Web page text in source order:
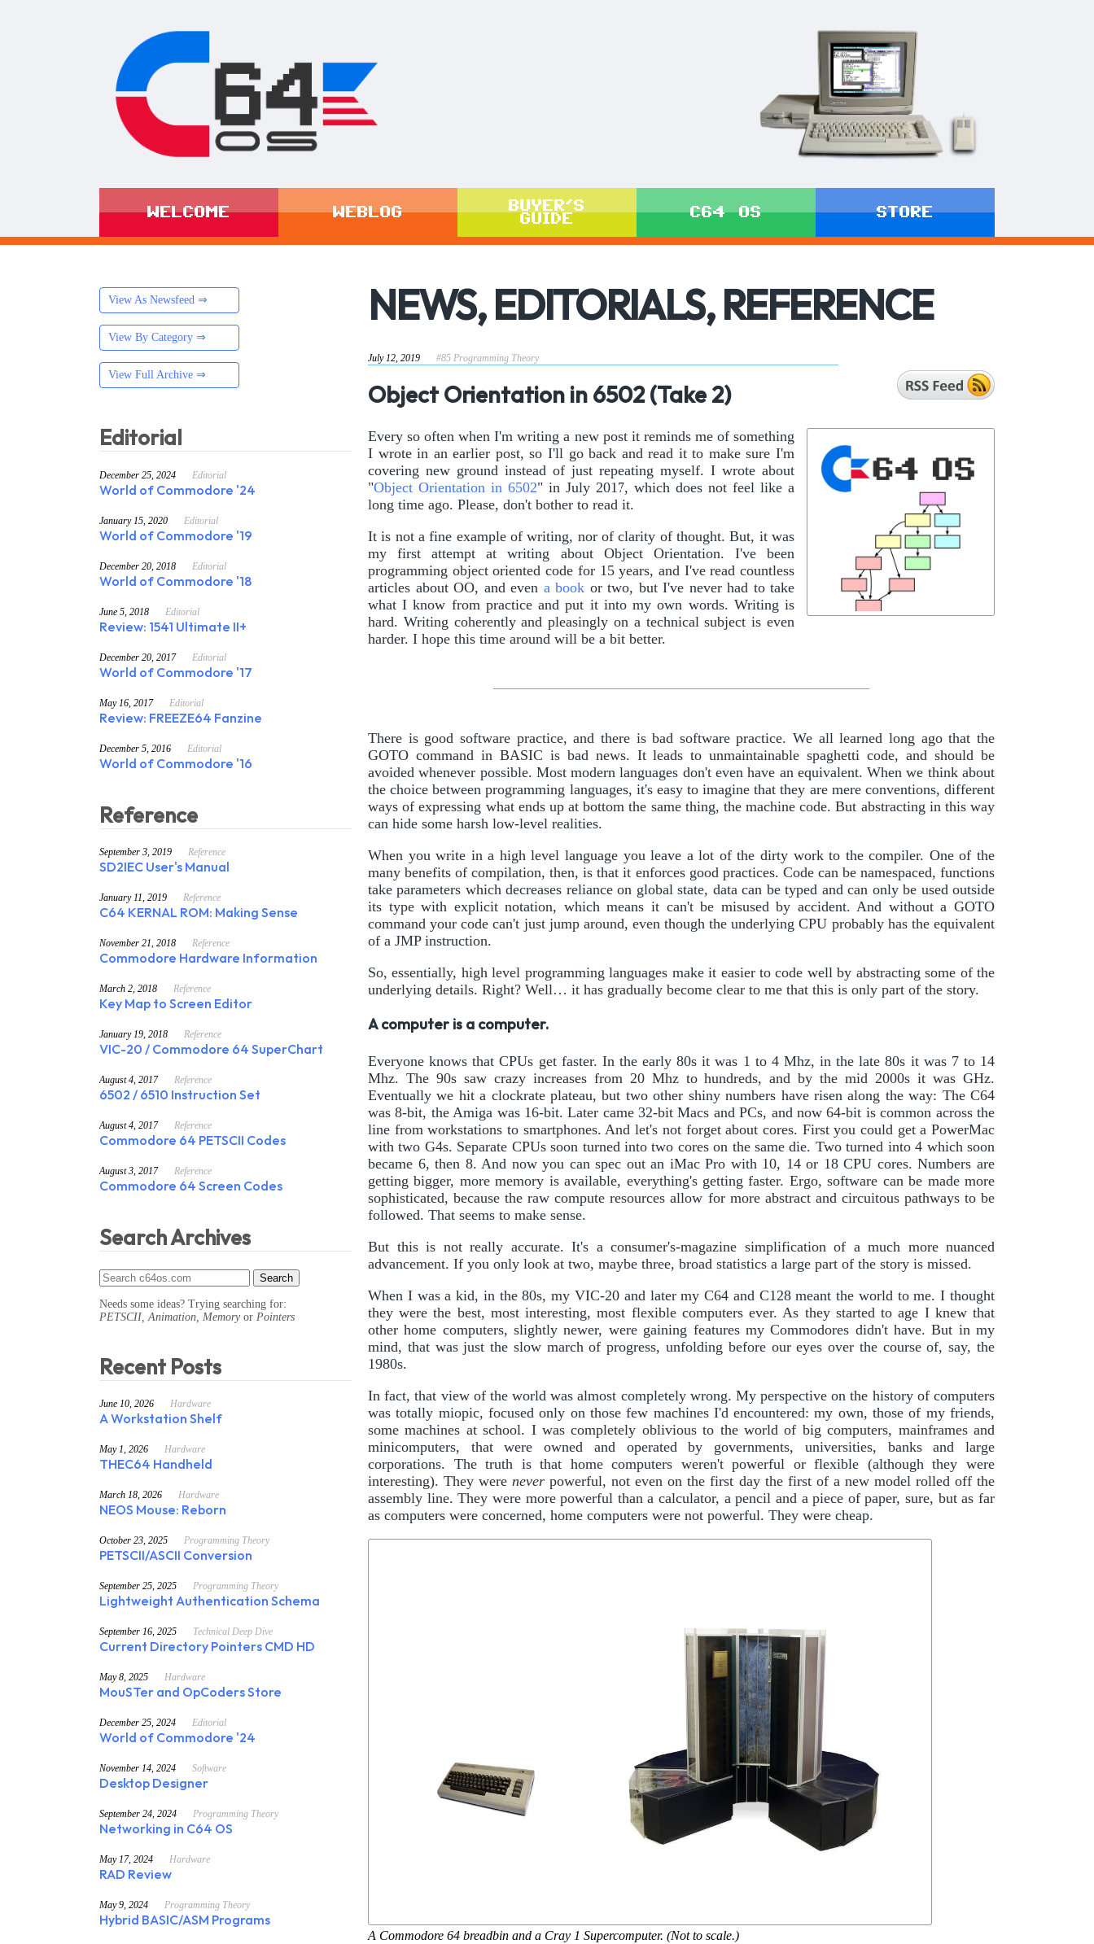
WELCOME WEBLOG
BUYER'S
GUIDE
C64 OS STORE
NEWS, EDITORIALS, REFERENCE
July 12, 2019 #85 Programming Theory
Object Orientation in 6502 (Take 2)
Every so often when I'm writing a new post it reminds me of something
I wrote in an earlier post, so I'll go back and read it to make sure I'm
covering new ground instead of just repeating myself. I wrote about
"Object Orientation in 6502" in July 2017, which does not feel like a
long time ago. Please, don't bother to read it.
It is not a fine example of writing, nor of clarity of thought. But, it was
my first attempt at writing about Object Orientation. I've been
programming object oriented code for 15 years, and I've read countless
articles about OO, and even a book or two, but I've never had to take
what I know from practice and put it into my own words. Writing is
hard. Writing coherently and pleasingly on a technical subject is even
harder. I hope this time around will be a bit better.
There is good software practice, and there is bad software practice. We all learned long ago that the
GOTO command in BASIC is bad news. It leads to unmaintainable spaghetti code, and should be
avoided whenever possible. Most modern languages don't even have an equivalent. When we think about
the choice between programming languages, it's easy to imagine that they are mere conventions, different
ways of expressing what ends up at bottom the same thing, the machine code. But abstracting in this way
can hide some harsh low-level realities.
When you write in a high level language you leave a lot of the dirty work to the compiler. One of the
many benefits of compilation, then, is that it enforces good practices. Code can be namespaced, functions
take parameters which decreases reliance on global state, data can be typed and can only be used outside
its type with explicit notation, which means it can't be misused by accident. And without a GOTO
command your code can't just jump around, even though the underlying CPU probably has the equivalent
of a JMP instruction.
So, essentially, high level programming languages make it easier to code well by abstracting some of the
underlying details. Right? Well… it has gradually become clear to me that this is only part of the story.
A computer is a computer.
Everyone knows that CPUs get faster. In the early 80s it was 1 to 4 Mhz, in the late 80s it was 7 to 14
Mhz. The 90s saw crazy increases from 20 Mhz to hundreds, and by the mid 2000s it was GHz.
Eventually we hit a clockrate plateau, but two other shiny numbers have risen along the way: The C64
was 8-bit, the Amiga was 16-bit. Later came 32-bit Macs and PCs, and now 64-bit is common across the
line from workstations to smartphones. And let's not forget about cores. First you could get a PowerMac
with two G4s. Separate CPUs soon turned into two cores on the same die. Two turned into 4 which soon
became 6, then 8. And now you can spec out an iMac Pro with 10, 14 or 18 CPU cores. Numbers are
getting bigger, more memory is available, everything's getting faster. Ergo, software can be made more
sophisticated, because the raw compute resources allow for more abstract and circuitous pathways to be
followed. That seems to make sense.
But this is not really accurate. It's a consumer's-magazine simplification of a much more nuanced
advancement. If you only look at two, maybe three, broad statistics a large part of the story is missed.
When I was a kid, in the 80s, my VIC-20 and later my C64 and C128 meant the world to me. I thought
they were the best, most interesting, most flexible computers ever. As they started to age I knew that
other home computers, slightly newer, were gaining features my Commodores didn't have. But in my
mind, that was just the slow march of progress, unfolding before our eyes over the course of, say, the
1980s.
In fact, that view of the world was almost completely wrong. My perspective on the history of computers
was totally miopic, focused only on those few machines I'd encountered: my own, those of my friends,
some machines at school. I was completely oblivious to the world of big computers, mainframes and
minicomputers, that were owned and operated by governments, universities, banks and large
corporations. The truth is that home computers weren't powerful or flexible (although they were
interesting). They werenever powerful, not even on the first day the first of a new model rolled off the
assembly line. They were more powerful than a calculator, a pencil and a piece of paper, sure, but as far
as computers were concerned, home computers were not powerful. They were cheap.
A Commodore 64 breadbin and a Cray 1 Supercomputer. (Not to scale.)
View As Newsfeed ⇒
View By Category ⇒
View Full Archive ⇒
Editorial
December 25, 2024 Editorial
World of Commodore '24
January 15, 2020 Editorial
World of Commodore '19
December 20, 2018 Editorial
World of Commodore '18
June 5, 2018 Editorial
Review: 1541 Ultimate II+
December 20, 2017 Editorial
World of Commodore '17
May 16, 2017 Editorial
Review: FREEZE64 Fanzine
December 5, 2016 Editorial
World of Commodore '16
Reference
September 3, 2019 Reference
SD2IEC User's Manual
January 11, 2019 Reference
C64 KERNAL ROM: Making Sense
November 21, 2018 Reference
Commodore Hardware Information
March 2, 2018 Reference
Key Map to Screen Editor
January 19, 2018 Reference
VIC-20 / Commodore 64 SuperChart
August 4, 2017 Reference
6502 / 6510 Instruction Set
August 4, 2017 Reference
Commodore 64 PETSCII Codes
August 3, 2017 Reference
Commodore 64 Screen Codes
Search Archives
Needs some ideas? Trying searching for:
PETSCII, Animation, Memoryor Pointers
Recent Posts
June 10, 2026 Hardware
A Workstation Shelf
May 1, 2026 Hardware
THEC64 Handheld
March 18, 2026 Hardware
NEOS Mouse: Reborn
October 23, 2025 Programming Theory
PETSCII/ASCII Conversion
September 25, 2025 Programming Theory
Lightweight Authentication Schema
September 16, 2025 Technical Deep Dive
Current Directory Pointers CMD HD
May 8, 2025 Hardware
MouSTer and OpCoders Store
December 25, 2024 Editorial
World of Commodore '24
November 14, 2024 Software
Desktop Designer
September 24, 2024 Programming Theory
Networking in C64 OS
May 17, 2024 Hardware
RAD Review
May 9, 2024 Programming Theory
Hybrid BASIC/ASM Programs